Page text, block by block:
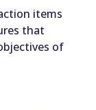
items
that
of